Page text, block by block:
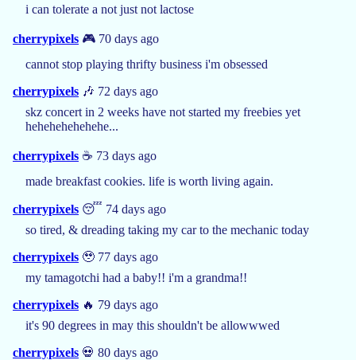
i can tolerate a not just not lactose
cherrypixels 🎮 70 days ago
cannot stop playing thrifty business i'm obsessed
cherrypixels 🎶 72 days ago
skz concert in 2 weeks have not started my freebies yet
hehehehehehehe...
cherrypixels ☕️ 73 days ago
made breakfast cookies. life is worth living again.
cherrypixels 😴 74 days ago
so tired, & dreading taking my car to the mechanic today
cherrypixels 🥹 77 days ago
my tamagotchi had a baby!! i'm a grandma!!
cherrypixels 🔥 79 days ago
it's 90 degrees in may this shouldn't be allowwwed
cherrypixels 💀 80 days ago